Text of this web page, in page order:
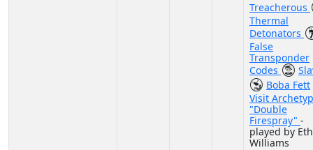
Treacherous
Thermal
Detonators
False
Transponder
Codes
Boba Fett
Visit
"Double
Firespray" -
played by
Williams